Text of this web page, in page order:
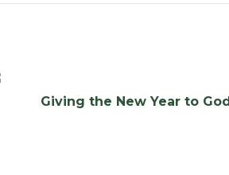
Giving the New Year to God